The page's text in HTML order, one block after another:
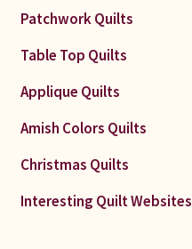
Patchwork Quilts
Table Top Quilts
Applique Quilts
Amish Colors Quilts
Christmas Quilts
Interesting Quilt Websites